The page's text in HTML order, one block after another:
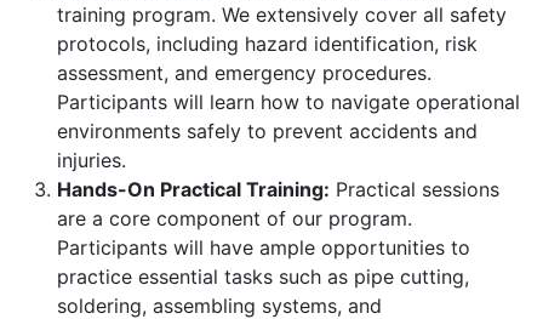
training program. We extensively cover all safety
protocols, including hazard identification, risk
assessment, and emergency procedures.
Participants will learn how to navigate operational
environments safely to prevent accidents and
injuries.
Hands-On Practical Training: Practical sessions
are a core component of our program.
Participants will have ample opportunities to
practice essential tasks such as pipe cutting,
soldering, assembling systems, and